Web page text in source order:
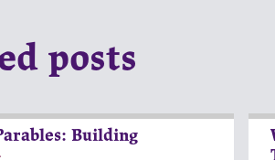
posts
Building